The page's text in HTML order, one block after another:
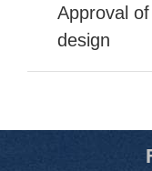
Approval
design